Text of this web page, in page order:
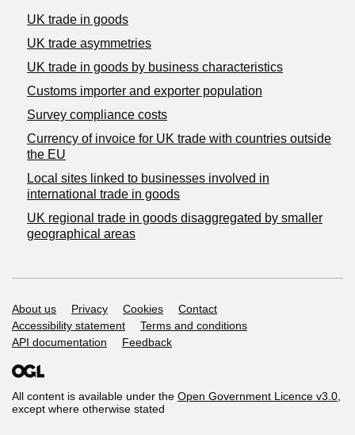
UK trade in goods
UK trade asymmetries
​UK trade in goods by business characteristics
Customs importer and exporter population
Survey compliance costs
Currency of invoice for UK trade with countries outside
the EU
Local sites linked to businesses involved in
international trade in goods
UK regional trade in goods disaggregated by smaller
geographical areas
Support links
About us Privacy Cookies
Contact
Accessibility statement
Terms and conditions
API documentation
Feedback
All content is available under the Open Government Licence v3.0,
except where otherwise stated